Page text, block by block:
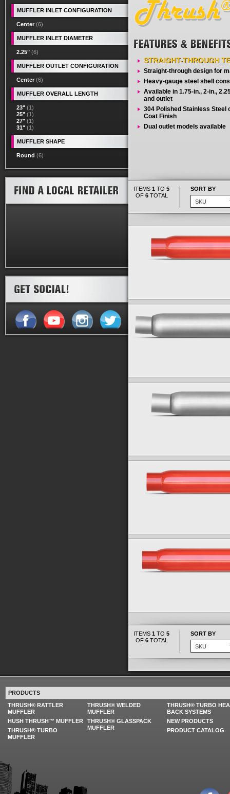
STRAIGHT-THROUGH
Straight-through design for
Heavy-gauge steel shell
Available in 1.75-in., 2-in.,
and outlet
304 Polished Stainless Steel
Coat Finish
Dual outlet models available
ITEMS 1 TO 5
OF 6TOTAL
SORT BY
ITEMS 1 TO 5
OF 6TOTAL
SORT BY
MUFFLER INLET CONFIGURATION
Center (6)
MUFFLER INLET DIAMETER
2.25" (6)
MUFFLER OUTLET CONFIGURATION
Center (6)
MUFFLER OVERALL LENGTH
23" (1)
25" (1)
27" (1)
31" (1)
MUFFLER SHAPE
Round (6)
PRODUCTS
THRUSH® RATTLER
MUFFLER
HUSH THRUSH™ MUFFLER
THRUSH® TURBO
MUFFLER
THRUSH® WELDED
MUFFLER
THRUSH® GLASSPACK
MUFFLER
THRUSH® TURBO
BACK SYSTEMS
NEW PRODUCTS
PRODUCT CATALOG